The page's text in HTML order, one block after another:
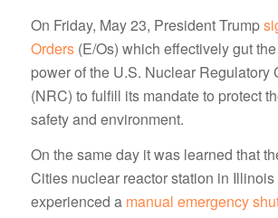
On Friday, May 23, President Trump
Orders(E/Os) which effectively gut
power of the U.S. Nuclear Regulatory
(NRC) to fulfill its mandate to protect
safety and environment.
On the same day it was learned that
Cities nuclear reactor station in Illinois
experienced a manual emergency